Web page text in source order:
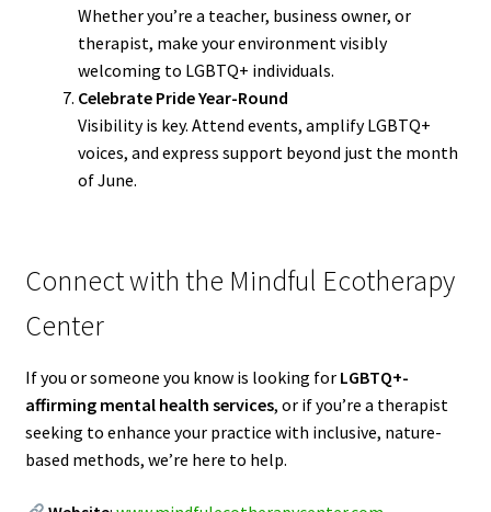
Whether you’re a teacher, business owner, or
therapist, make your environment visibly
welcoming to LGBTQ+ individuals.
Celebrate Pride Year-Round
Visibility is key. Attend events, amplify LGBTQ+
voices, and express support beyond just the month
of June.
Connect with the Mindful Ecotherapy
Center
If you or someone you know is looking for LGBTQ+-
affirming mental health services, or if you’re a therapist
seeking to enhance your practice with inclusive, nature-
based methods, we’re here to help.